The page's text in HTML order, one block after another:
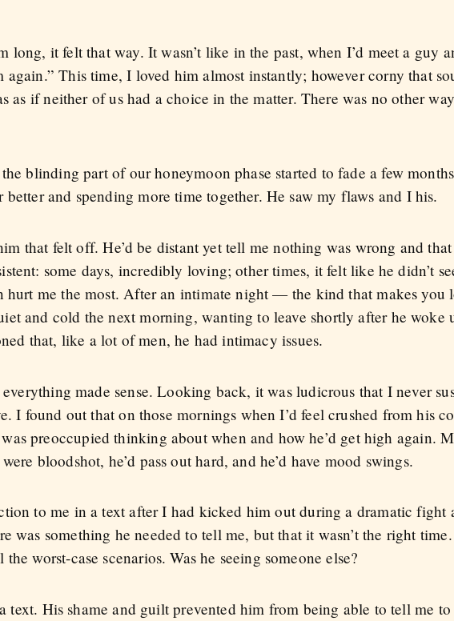
long, it felt that way. It wasn’t like in the past, when I’d meet a guy
again.” This time, I loved him almost instantly; however corny that
as if neither of us had a choice in the matter. There was no other
blinding part of our honeymoon phase started to fade a few
and spending more time together. He saw my flaws and I his.
that felt off. He’d be distant yet tell me nothing was wrong and
some days, incredibly loving; other times, it felt like he didn’t
hurt me the most. After an intimate night — the kind that makes you
and cold the next morning, wanting to leave shortly after he woke
that, like a lot of men, he had intimacy issues.
made sense. Looking back, it was ludicrous that I never
I found out that on those mornings when I’d feel crushed from his
preoccupied thinking about when and how he’d get high again.
bloodshot, he’d pass out hard, and he’d have mood swings.
to me in a text after I had kicked him out during a dramatic fight
was something he needed to tell me, but that it wasn’t the right
worst-case scenarios. Was he seeing someone else?
text. His shame and guilt prevented him from being able to tell me